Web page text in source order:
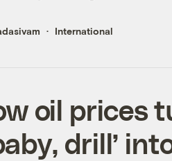
International
oil prices
drill’